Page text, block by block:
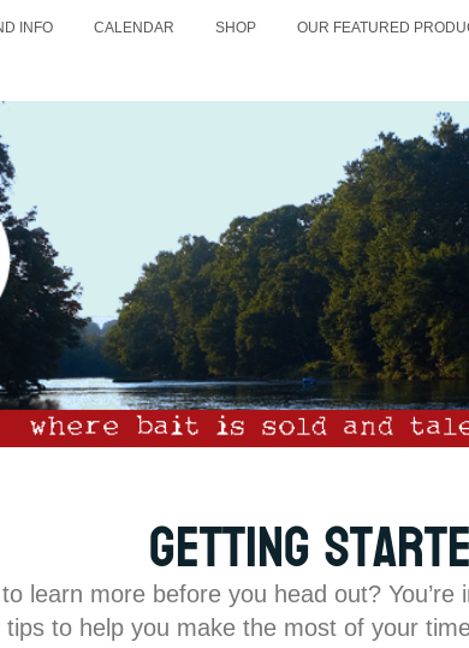
INFO CALENDAR SHOP OUR FEATURED
Getting
learn more before you head out? You’re
to help you make the most of your